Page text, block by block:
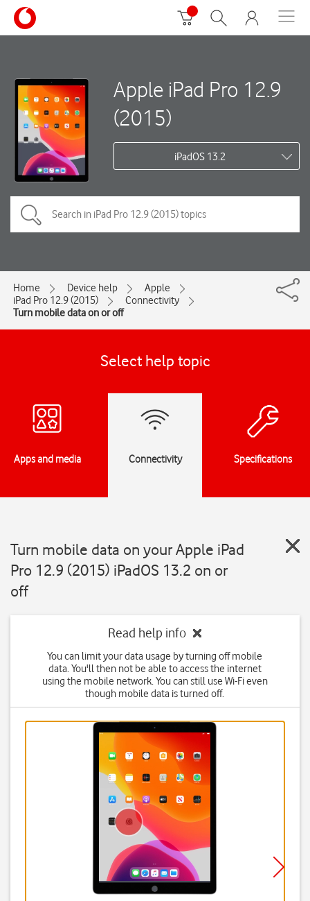
Apple iPad Pro 12.9
(2015)
iPadOS 13.2
Home Device help
Apple
iPad Pro 12.9 (2015)
Connectivity
Turn mobile data on or off
Select help topic
Apps and media Connectivity Specifications
Turn mobile data on your Apple iPad
Pro 12.9 (2015) iPadOS 13.2 on or
off
Read help info
You can limit your data usage by turning off mobile
data. You'll then not be able to access the internet
using the mobile network. You can still use Wi-Fi even
though mobile data is turned off.